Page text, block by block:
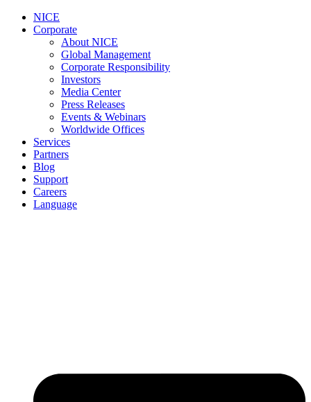
NICE
Corporate
About NICE
Global Management
Corporate Responsibility
Investors
Media Center
Press Releases
Events & Webinars
Worldwide Offices
Services
Partners
Blog
Support
Careers
Language